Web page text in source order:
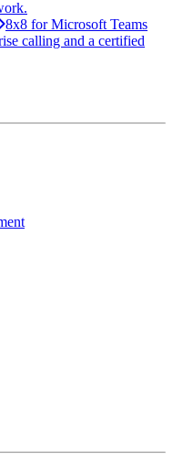
8x8 for Microsoft Teams
calling and a certified